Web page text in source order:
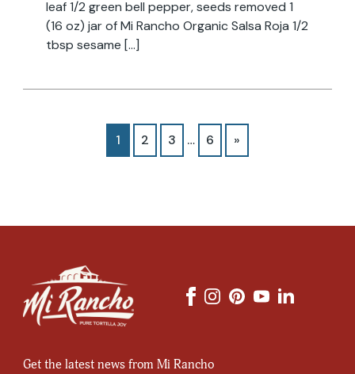
leaf 1/2 green bell pepper, seeds removed 1
(16 oz) jar of Mi Rancho Organic Salsa Roja 1/2
tbsp sesame […]
1 2 3 … 6 »
Get the latest news from Mi Rancho